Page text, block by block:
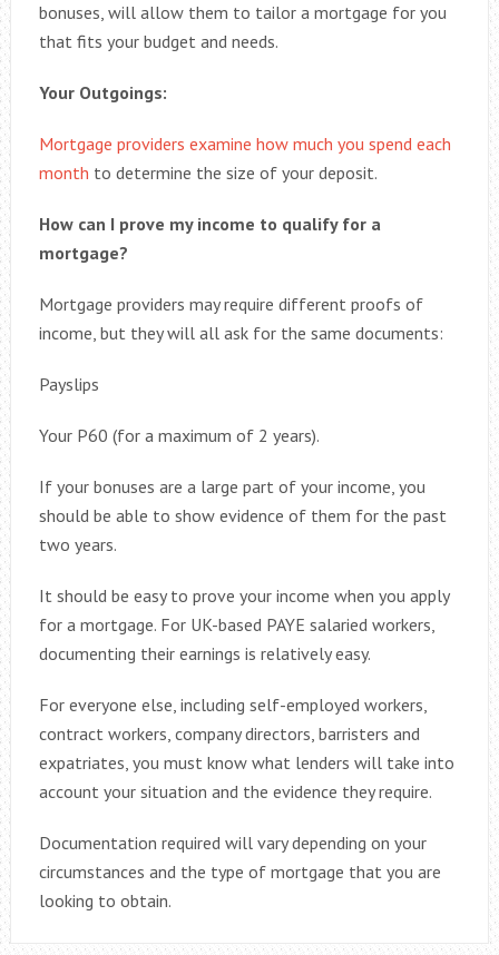
bonuses, will allow them to tailor a mortgage for you
that fits your budget and needs.
Your Outgoings:
Mortgage providers examine how much you spend each
month to determine the size of your deposit.
How can I prove my income to qualify for a
mortgage?
Mortgage providers may require different proofs of
income, but they will all ask for the same documents:
Payslips
Your P60 (for a maximum of 2 years).
If your bonuses are a large part of your income, you
should be able to show evidence of them for the past
two years.
It should be easy to prove your income when you apply
for a mortgage. For UK-based PAYE salaried workers,
documenting their earnings is relatively easy.
For everyone else, including self-employed workers,
contract workers, company directors, barristers and
expatriates, you must know what lenders will take into
account your situation and the evidence they require.
Documentation required will vary depending on your
circumstances and the type of mortgage that you are
looking to obtain.